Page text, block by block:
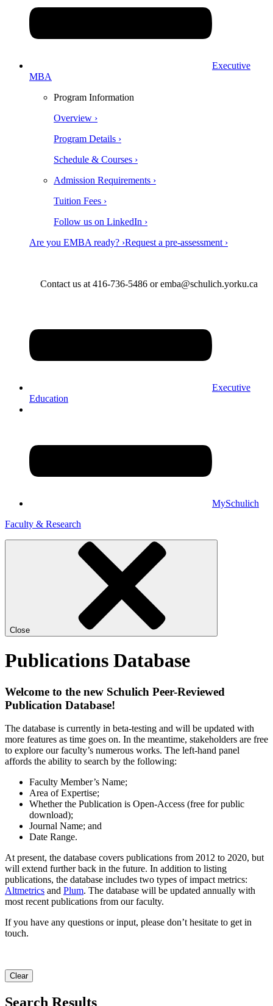
Executive
MBA
Program Information
Overview ›
Program Details ›
Schedule & Courses ›
Admission Requirements ›
Tuition Fees ›
Follow us on LinkedIn ›
Are you EMBA ready? ›Request a pre-assessment ›
Contact us at 416-736-5486 or emba@schulich.yorku.ca​
Executive
Education
MySchulich
Faculty & Research
Close
Publications Database
Welcome to the new Schulich Peer-Reviewed
Publication Database!
The database is currently in beta-testing and will be updated with
more features as time goes on. In the meantime, stakeholders are free
to explore our faculty’s numerous works. The left-hand panel
affords the ability to search by the following:
Faculty Member’s Name;
Area of Expertise;
Whether the Publication is Open-Access (free for public
download);
Journal Name; and
Date Range.
At present, the database covers publications from 2012 to 2020, but
will extend further back in the future. In addition to listing
publications, the database includes two types of impact metrics:
Altmetrics and Plum. The database will be updated annually with
most recent publications from our faculty.
If you have any questions or input, please don’t hesitate to get in
touch.
Clear
Search Results